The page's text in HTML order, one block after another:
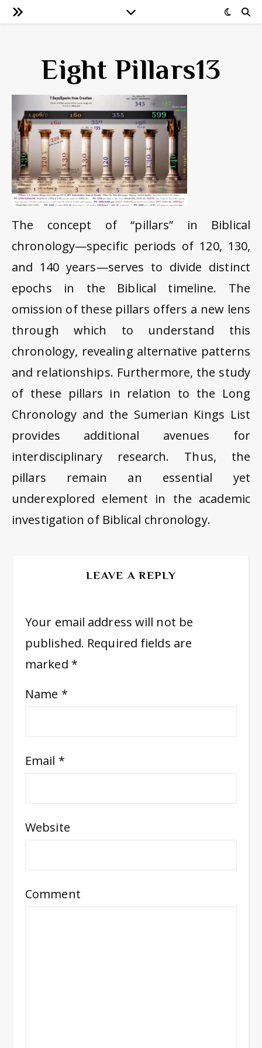
Eight Pillars13
The concept of “pillars” in Biblical
chronology—specific periods of 120, 130,
and 140 years—serves to divide distinct
epochs in the Biblical timeline. The
omission of these pillars offers a new lens
through which to understand this
chronology, revealing alternative patterns
and relationships. Furthermore, the study
of these pillars in relation to the Long
Chronology and the Sumerian Kings List
provides additional avenues for
interdisciplinary research. Thus, the
pillars remain an essential yet
underexplored element in the academic
investigation of Biblical chronology.
LEAVE A REPLY
Your email address will not be
published. Required fields are
marked *
Name *
Email *
Website
Comment